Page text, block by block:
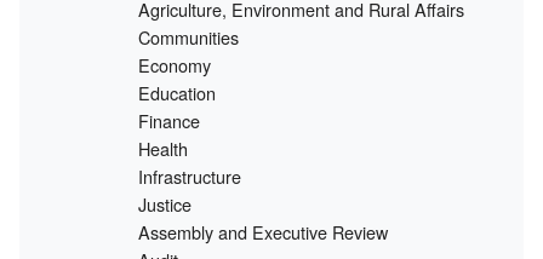
Agriculture, Environment and Rural Affairs
Communities
Economy
Education
Finance
Health
Infrastructure
Justice
Assembly and Executive Review